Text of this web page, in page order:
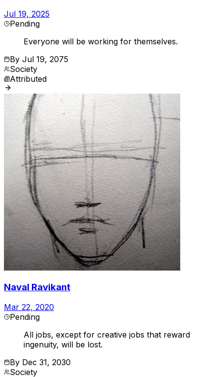
Jul 19, 2025
Pending
Everyone will be working for themselves.
By Jul 19, 2075
Society
Attributed
Naval Ravikant
Mar 22, 2020
Pending
All jobs, except for creative jobs that reward
ingenuity, will be lost.
By Dec 31, 2030
Society